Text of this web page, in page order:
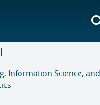
Information Science, and